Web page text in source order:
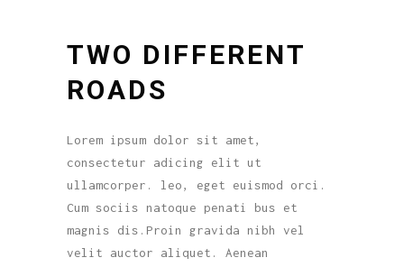
TWO DIFFERENT
ROADS
Lorem ipsum dolor sit amet,
consectetur adicing elit ut
ullamcorper. leo, eget euismod orci.
Cum sociis natoque penati bus et
magnis dis.Proin gravida nibh vel
velit auctor aliquet. Aenean